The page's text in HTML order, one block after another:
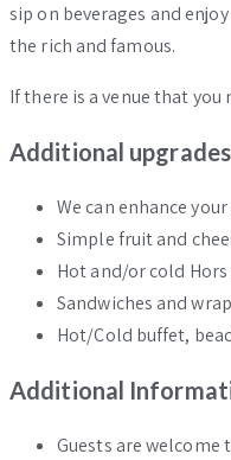
sip on beverages and
the rich and famous.
If there is a venue that
Additional
We can enhance
Simple fruit and
Hot and/or cold Hors
Sandwiches and
Hot/Cold buffet,
Additional
Guests are welcome